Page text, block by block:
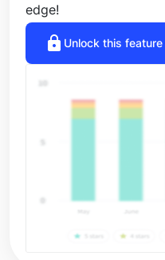
edge!
lock Unlock this feature